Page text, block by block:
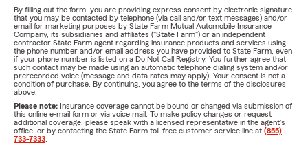
By filling out the form, you are providing express consent by electronic signature
that you may be contacted by telephone (via call and/or text messages) and/or
email for marketing purposes by State Farm Mutual Automobile Insurance
Company, its subsidiaries and affiliates ("State Farm") or an independent
contractor State Farm agent regarding insurance products and services using
the phone number and/or email address you have provided to State Farm, even
if your phone number is listed on a Do Not Call Registry. You further agree that
such contact may be made using an automatic telephone dialing system and/or
prerecorded voice (message and data rates may apply). Your consent is not a
condition of purchase. By continuing, you agree to the terms of the disclosures
above.
Please note: Insurance coverage cannot be bound or changed via submission of
this online e-mail form or via voice mail. To make policy changes or request
additional coverage, please speak with a licensed representative in the agent's
office, or by contacting the State Farm toll-free customer service line at (855)
733-7333